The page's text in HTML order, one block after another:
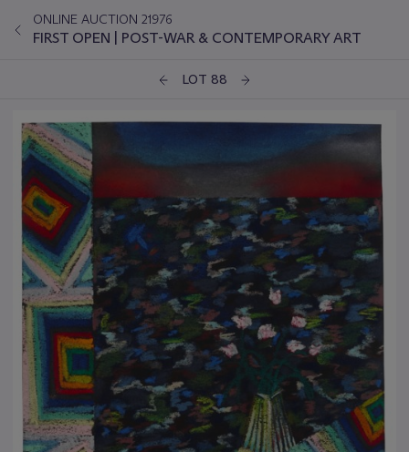
ONLINE AUCTION 21976
FIRST OPEN | POST-WAR & CONTEMPORARY ART
LOT 88